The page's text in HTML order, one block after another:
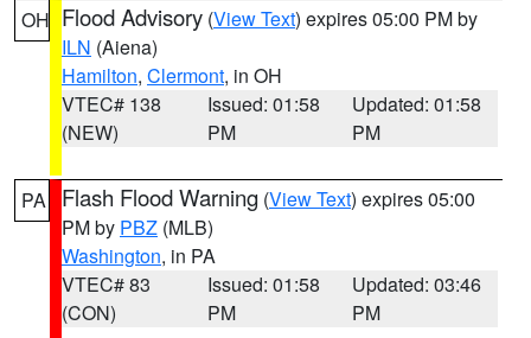
OH Flood Advisory (View Text) expires 05:00 PM by
ILN (Aiena)
Hamilton, Clermont, in OH
VTEC# 138
(NEW)
Issued: 01:58
PM
Updated: 01:58
PM
PA Flash Flood Warning (View Text) expires 05:00
PM by PBZ (MLB)
Washington, in PA
VTEC# 83
(CON)
Issued: 01:58
PM
Updated: 03:46
PM